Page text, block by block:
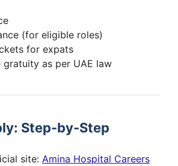
(for eligible roles)
for expats
as per UAE law
Step-by-Step
site: Amina Hospital Careers